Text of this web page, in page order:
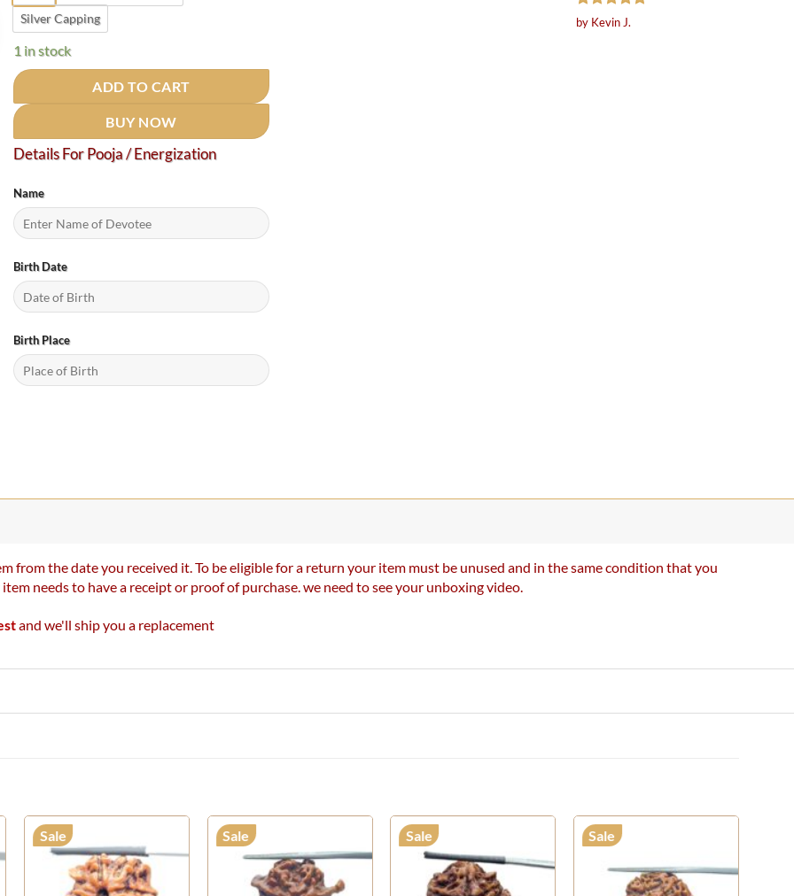
Silver Capping
1 in stock
ADD TO CART
BUY NOW
Details For Pooja / Energization
Name
Birth Date
Birth Place
Rated5
out of 5
by Kevin J.
from the date you received it. To be eligible for a return your item must be unused and in the same condition that you
needs to have a receipt or proof of purchase. we need to see your unboxing video.
and we'll ship you a replacement
Sale Sale Sale Sale